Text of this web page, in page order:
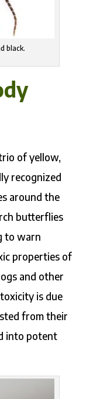
black.
of yellow,
recognized
around the
butterflies
to warn
properties of
and other
is due
from their
into potent